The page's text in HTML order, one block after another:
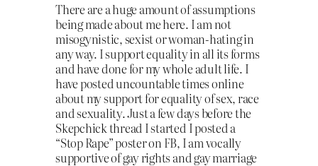
There are a huge amount of assumptions
being made about me here. I am not
misogynistic, sexist or woman-hating in
any way. I support equality in all its forms
and have done for my whole adult life. I
have posted uncountable times online
about my support for equality of sex, race
and sexuality. Just a few days before the
Skepchick thread I started I posted a
“Stop Rape” poster on FB, I am vocally
supportive of gay rights and gay marriage